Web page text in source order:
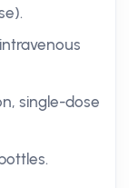
single-dose